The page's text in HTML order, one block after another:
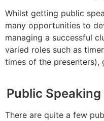
Whilst getting public
many opportunities to
managing a successful
varied roles such as
times of the presenters),
Public
There are quite a few